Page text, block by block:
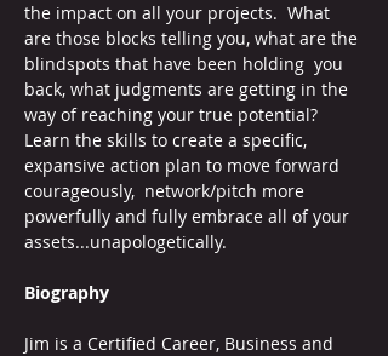
the impact on all your projects.  What
are those blocks telling you, what are the
blindspots that have been holding  you
back, what judgments are getting in the
way of reaching your true potential?
Learn the skills to create a specific,
expansive action plan to move forward
courageously,  network/pitch more
powerfully and fully embrace all of your
assets...unapologetically.
Biography
Jim is a Certified Career, Business and